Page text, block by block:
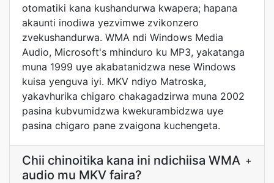
otomatiki kana kushandurwa kwapera; hapana
akaunti inodiwa yezvimwe zvikonzero
zvekushandurwa. WMA ndi Windows Media
Audio, Microsoft's mhinduro ku MP3, yakatanga
muna 1999 uye akabatanidzwa nese Windows
kuisa yenguva iyi. MKV ndiyo Matroska,
yakavhurika chigaro chakagadzirwa muna 2002
pasina kubvumidzwa kwekurambidzwa uye
pasina chigaro pane zvaigona kuchengeta.
Chii chinoitika kana ini ndichiisa WMA
audio mu MKV faira?
+